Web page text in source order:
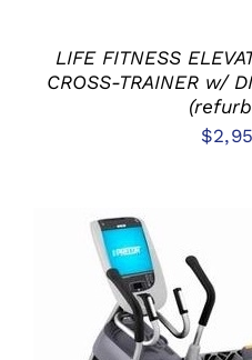
LIFE FITNESS
CROSS-TRAINER w/
$